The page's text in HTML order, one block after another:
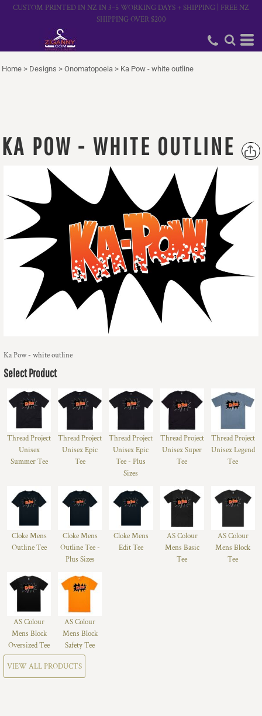
CUSTOM PRINTED IN NZ IN 3–5 WORKING DAYS + SHIPPING | FREE NZ
SHIPPING OVER $200
Home > Designs > Onomatopoeia > Ka Pow - white outline
KA POW - WHITE OUTLINE
Ka Pow - white outline
Select Product
Thread Project
Unisex
Summer Tee
Thread Project
Unisex Epic
Tee
Thread Project
Unisex Epic
Tee - Plus
Sizes
Thread Project
Unisex Super
Tee
Thread Project
Unisex Legend
Tee
Cloke Mens
Outline Tee
Cloke Mens
Outline Tee -
Plus Sizes
Cloke Mens
Edit Tee
AS Colour
Mens Basic
Tee
AS Colour
Mens Block
Tee
AS Colour
Mens Block
Oversized Tee
AS Colour
Mens Block
Safety Tee
VIEW ALL PRODUCTS